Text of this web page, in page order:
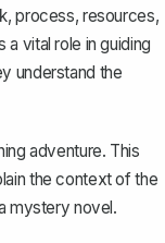
process, resources,
a vital role in guiding
understand the
adventure. This
the context of the
mystery novel.